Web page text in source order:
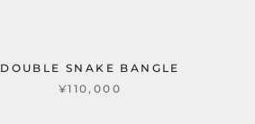
DOUBLE SNAKE BANGLE
¥110,000